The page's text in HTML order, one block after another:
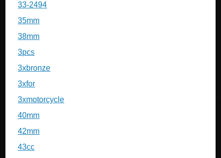
33-2494
35mm
38mm
3pcs
3xbronze
3xfor
3xmotorcycle
40mm
42mm
43cc